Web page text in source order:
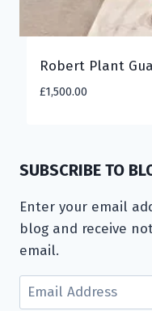
Robert Plant
£1,500.00
SUBSCRIBE TO
Enter your email
blog and receive
email.
Email
Address